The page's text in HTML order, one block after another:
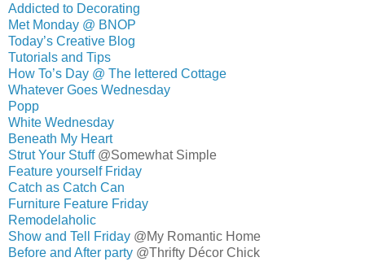
Addicted to Decorating
Met Monday @ BNOP
Today’s Creative Blog
Tutorials and Tips
How To’s Day @ The lettered Cottage
Whatever Goes Wednesday
Popp
White Wednesday
Beneath My Heart
Strut Your Stuff@Somewhat Simple
Feature yourself Friday
Catch as Catch Can
Furniture Feature Friday
Remodelaholic
Show and Tell Friday @My Romantic Home
Before and After party @Thrifty Décor Chick